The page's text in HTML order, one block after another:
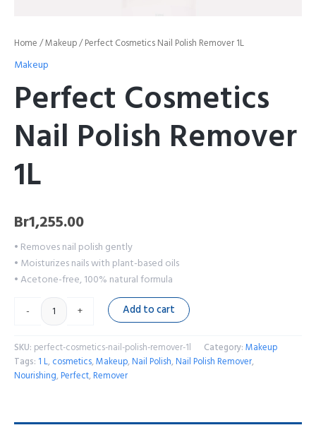
Home /Makeup/ Perfect Cosmetics Nail Polish Remover 1L
Makeup
Perfect Cosmetics
Nail Polish Remover
1L
Br1,255.00
• Removes nail polish gently
• Moisturizes nails with plant-based oils
• Acetone-free, 100% natural formula
-
+ Add to cart
SKU: perfect-cosmetics-nail-polish-remover-1l Category: Makeup
Tags: 1 L, cosmetics,Makeup, Nail Polish, Nail Polish Remover,
Nourishing, Perfect, Remover